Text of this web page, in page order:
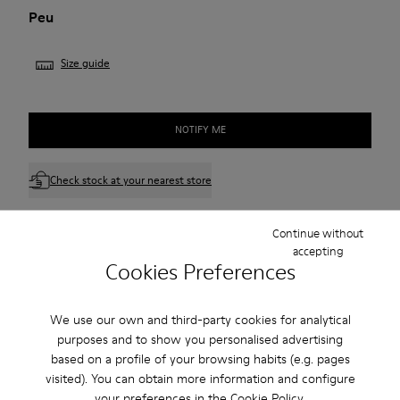
Cookies Preferences
We use our own and third-party cookies for analytical
purposes and to show you personalised advertising
based on a profile of your browsing habits (e.g. pages
visited). You can obtain more information and configure
Continue without
accepting
Peu
Size guide
NOTIFY ME
Check stock at your nearest store
Free standard and in-store shipping for purchases over
2-year guarantee period.
Description